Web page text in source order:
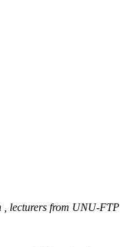
, lecturers from UNU-FTP